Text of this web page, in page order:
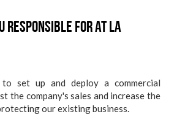
responsible for at La
set up and deploy a commercial
the company's sales and increase the
our existing business.